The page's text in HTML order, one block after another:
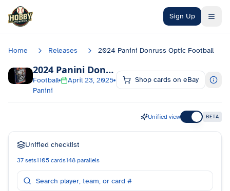
Skip to main content
Sign Up
Home Releases 2024 Panini Donruss Optic Football
2024 Panini Donruss Optic Football
Football
April 23, 2025
Panini
Shop cards on eBay
Unified view BETA
Unified checklist
37 sets1105 cards148 parallels